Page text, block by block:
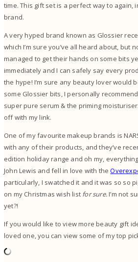
time. This gift set is a perfect way to again,
brand.
A very hyped brand known as Glossier
which I’m sure you’ve all heard about, but
managed to get their hands on some bits
immediately and I can safely say every
the hype! I’m sure any beauty lover would
some Glossier bits, I personally
super pure serum & the priming
off with my link.
One of my favourite makeup brands is
with any of their products, and they’ve
edition holiday range and oh my,
John Lewis and fell in love with the
particularly, I swatched it and it was so so
on my Christmas wish list for sure.I’m not
yet?!
If you would like to view more beauty gift
loved one, you can view some of my top